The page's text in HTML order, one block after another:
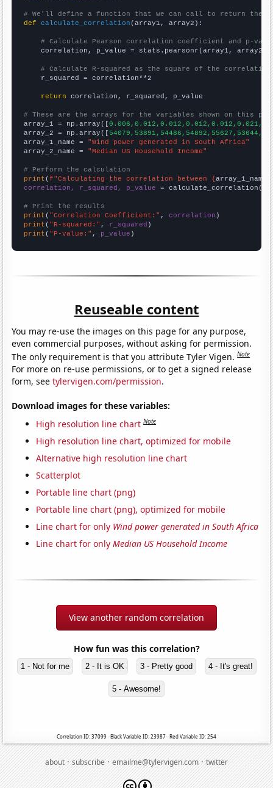
# We'll define a function that we can call to return the
def
calculate_correlation (array1, array2):
# Calculate Pearson correlation coefficient and p-
    correlation, p_value = stats.pearsonr(array1, array2)
# Calculate R-squared as the square of the
    r_squared = correlation**2
return correlation, r_squared, p_value
# These are the arrays for the variables shown on this
array_1 = np.array([
array_2 = np.array([
array_1_name = "Wind power generated in South Africa"
array_2_name = "Median US Household Income"
# Perform the calculation
print (f"Calculating the correlation between {array_1_name
correlation, r_squared, p_value = calculate_correlation(
# Print the results
print ( "Correlation Coefficient:" , correlation
print ( "R-squared:" , r_squared
print ( "P-value:" , p_value )
Reuseable content
You may re-use the images on this page for any purpose,
even commercial purposes, without asking for permission.
The only requirement is that you attribute Tyler Vigen.Note
For more on re-use permissions, or to get a signed release
form, seetylervigen.com/permission.
Download images for these variables:
High resolution line chart Note
High resolution line chart, optimized for mobile
Alternative high resolution line chart
Scatterplot
Portable line chart (png)
Portable line chart (png), optimized for mobile
Line chart for only Wind power generated in South Africa
Line chart for onlyMedian US Household Income
View another random correlation
How fun was this correlation?
1 - Not for me 2 - It is OK 3 - Pretty good 4 - It's great!
5 - Awesome!
Correlation ID: 37099 · Black Variable ID: 23987 · Red Variable ID: 254
about·subscribe·emailme@tylervigen.com·twitter